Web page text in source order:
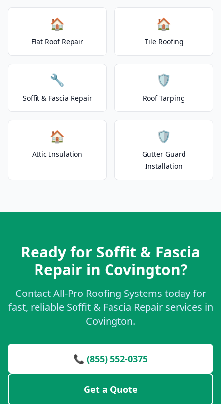
🏠
Flat Roof Repair
🏠
Tile Roofing
🔧
Soffit & Fascia Repair
🛡️
Roof Tarping
🏠
Attic Insulation
🛡️
Gutter Guard
Installation
Ready for Soffit & Fascia
Repair in Covington?
Contact All-Pro Roofing Systems today for
fast, reliable Soffit & Fascia Repair services in
Covington.
📞 (855) 552-0375
Get a Quote